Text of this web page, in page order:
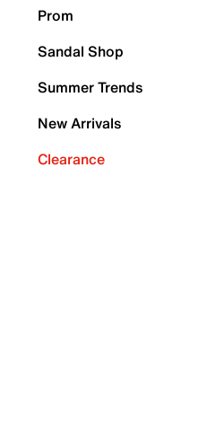
Prom
Sandal Shop
Summer Trends
New Arrivals
Clearance